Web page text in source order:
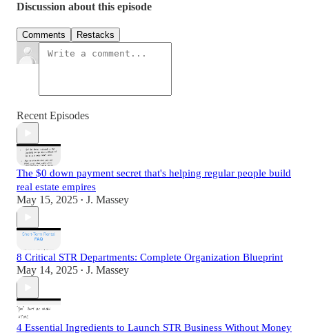
Discussion about this episode
Comments Restacks
Recent Episodes
The $0 down payment secret that's helping regular people build
real estate empires
May 15, 2025 • J. Massey
8 Critical STR Departments: Complete Organization Blueprint
May 14, 2025 • J. Massey
4 Essential Ingredients to Launch STR Business Without Money